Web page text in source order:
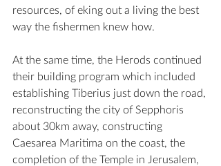
resources, of eking out a living the best
way the fishermen knew how.
At the same time, the Herods continued
their building program which included
establishing Tiberius just down the road,
reconstructing the city of Sepphoris
about 30km away, constructing
Caesarea Maritima on the coast, the
completion of the Temple in Jerusalem,